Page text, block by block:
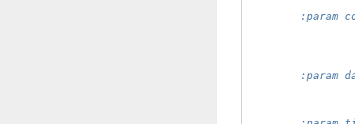
:param
:param